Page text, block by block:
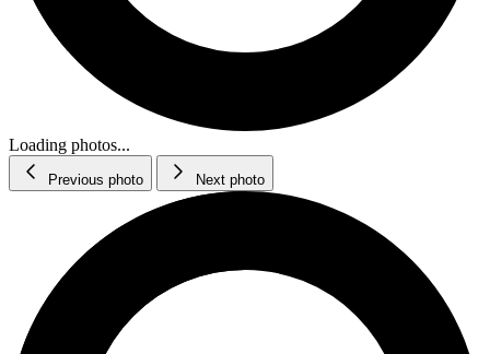
Loading photos...
Previous photo Next photo